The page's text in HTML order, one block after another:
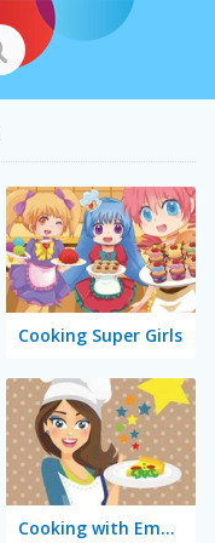
Cooking Super Girls
Cooking with Emma: Tomato Quiche Vegan